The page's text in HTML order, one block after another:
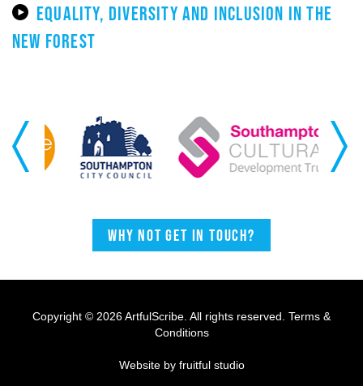
EQUALITY, DIVERSITY AND INCLUSION IN THE
NEW FOREST
Previous Next
Why not get in touch?
Copyright © 2026 ArtfulScribe. All rights reserved. Terms &
Conditions
Website by fruitful studio